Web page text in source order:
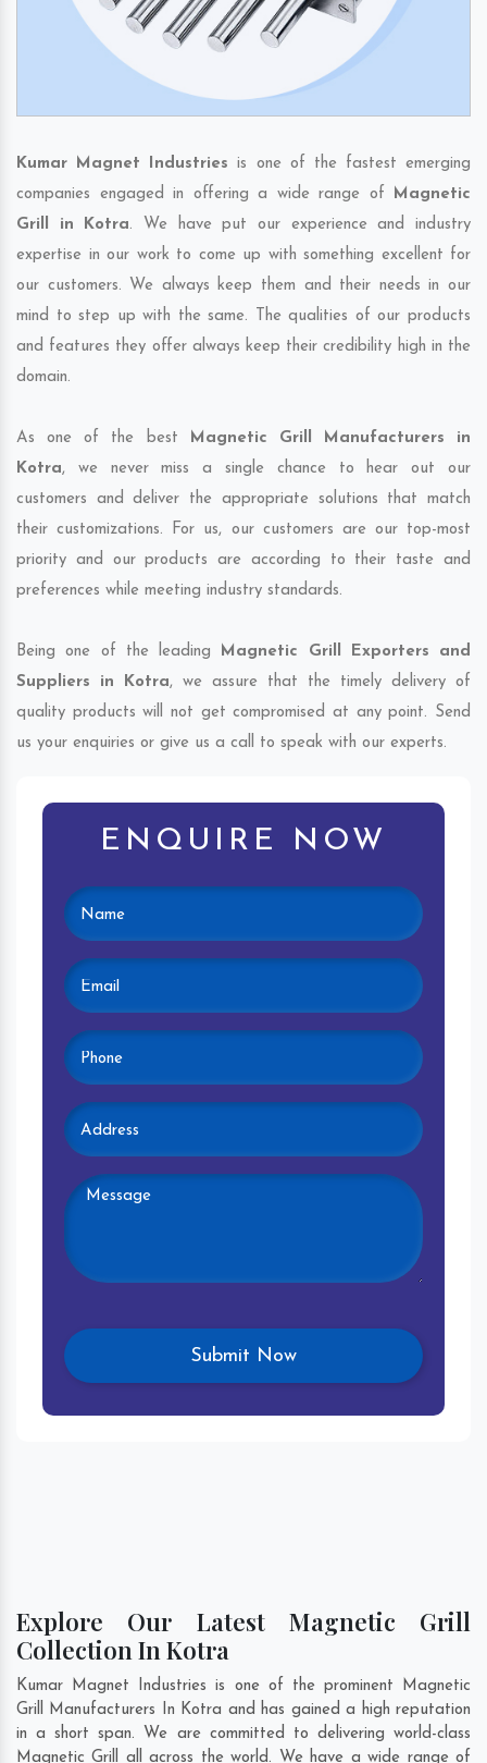
Kumar Magnet Industries is one of the fastest emerging
companies engaged in offering a wide range of Magnetic
Grill in Kotra. We have put our experience and industry
expertise in our work to come up with something excellent for
our customers. We always keep them and their needs in our
mind to step up with the same. The qualities of our products
and features they offer always keep their credibility high in the
domain.
As one of the best Magnetic Grill Manufacturers in
Kotra, we never miss a single chance to hear out our
customers and deliver the appropriate solutions that match
their customizations. For us, our customers are our top-most
priority and our products are according to their taste and
preferences while meeting industry standards.
Being one of the leading Magnetic Grill Exporters and
Suppliers in Kotra, we assure that the timely delivery of
quality products will not get compromised at any point. Send
us your enquiries or give us a call to speak with our experts.
ENQUIRE NOW
Explore Our Latest Magnetic Grill
Collection In Kotra
Kumar Magnet Industries is one of the prominent Magnetic
Grill Manufacturers In Kotra and has gained a high reputation
in a short span. We are committed to delivering world-class
Magnetic Grill all across the world. We have a wide range of